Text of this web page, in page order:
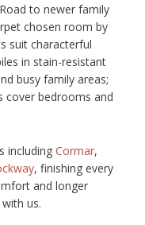
to newer family
chosen room by
suit characterful
in stain-resistant
busy family areas;
cover bedrooms and
including Cormar,
, finishing every
and longer
with us.